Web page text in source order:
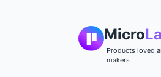
Micro
Products loved
makers